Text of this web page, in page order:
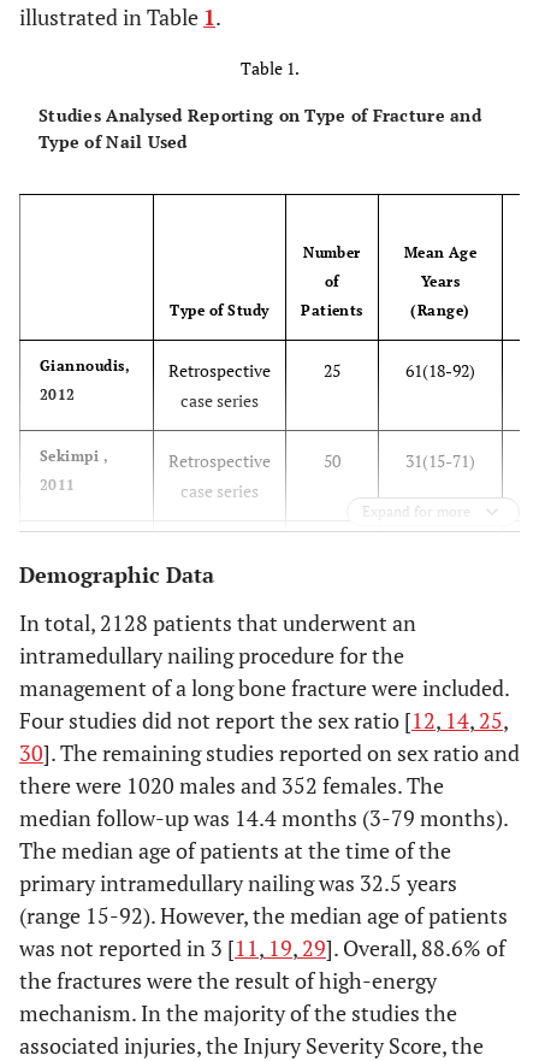
illustrated in Table 1.
Table 1.
Studies Analysed Reporting on Type of Fracture and
Type of Nail Used
Type of Study
Number
of
Patients
Mean Age
Years
(Range)
Giannoudis,
2012
Retrospective
case series
25 61(18-92)
Sekimpi ,
2011
Retrospective
case series
50 31(15-71)
2011
case series
Ikpeme,
2011
Prospective
Vallier,
2011
Prospective 56
38.1 (not
reported)
Megas, 2010
Retrospective
case series
9 39.7(21-75)
Karadimas,
Retrospective
case series
415 27.8(17-84)
2009
Retrospective
cohort
22
Not
reported
Expand for more
Demographic Data
In total, 2128 patients that underwent an
intramedullary nailing procedure for the
management of a long bone fracture were included.
Four studies did not report the sex ratio [12, 14, 25,
30]. The remaining studies reported on sex ratio and
there were 1020 males and 352 females. The
median follow-up was 14.4 months (3-79 months).
The median age of patients at the time of the
primary intramedullary nailing was 32.5 years
(range 15-92). However, the median age of patients
was not reported in 3 [11, 19, 29]. Overall, 88.6% of
the fractures were the result of high-energy
mechanism. In the majority of the studies the
associated injuries, the Injury Severity Score, the